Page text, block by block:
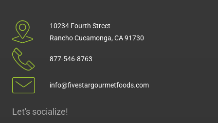
10234 Fourth Street
Rancho Cucamonga, CA 91730
877-546-8763
info@fivestargourmetfoods.com
Let's socialize!